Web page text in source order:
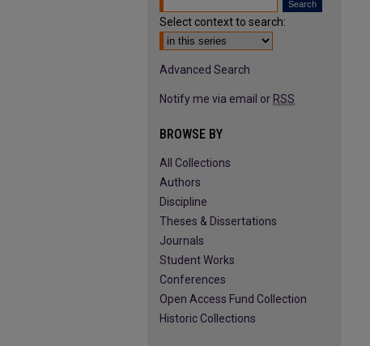
Select context to search:
Advanced Search
Notify me via email or RSS
BROWSE BY
All Collections
Authors
Discipline
Theses & Dissertations
Journals
Student Works
Conferences
Open Access Fund Collection
Historic Collections